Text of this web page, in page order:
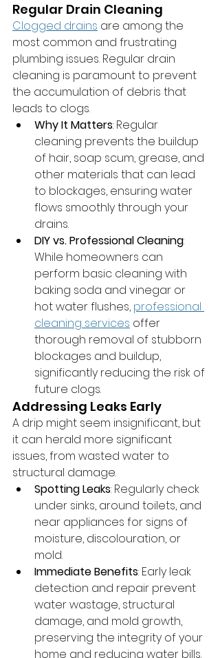
Regular Drain Cleaning
Clogged drains are among the
most common and frustrating
plumbing issues. Regular drain
cleaning is paramount to prevent
the accumulation of debris that
leads to clogs.
Why It Matters: Regular
cleaning prevents the buildup
of hair, soap scum, grease, and
other materials that can lead
to blockages, ensuring water
flows smoothly through your
drains.
DIY vs. Professional Cleaning:
While homeowners can
perform basic cleaning with
baking soda and vinegar or
hot water flushes, professional
cleaning services offer
thorough removal of stubborn
blockages and buildup,
significantly reducing the risk of
future clogs.
Addressing Leaks Early
A drip might seem insignificant, but
it can herald more significant
issues, from wasted water to
structural damage.
Spotting Leaks: Regularly check
under sinks, around toilets, and
near appliances for signs of
moisture, discolouration, or
mold.
Immediate Benefits: Early leak
detection and repair prevent
water wastage, structural
damage, and mold growth,
preserving the integrity of your
home and reducing water bills.